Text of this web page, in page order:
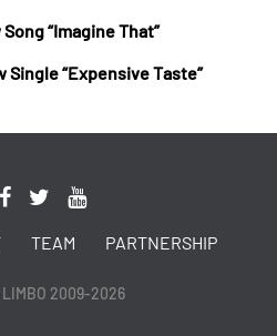
“Imagine That”
Single “Expensive Taste”
TEAM PARTNERSHIP
2009-2026